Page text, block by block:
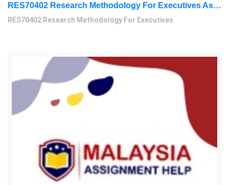
RES70402 Research Methodology For Executives Assessment 1, 2026
RES70402 Research Methodology For Executives